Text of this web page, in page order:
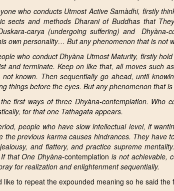
who conducts Utmost Active Samàdhi, firstly
sects and methods Dharani of Buddhas that
carya (undergoing suffering) and
own personality… But any phenomenon that is not
who conduct Dhyàna Utmost Maturity, firstly
and terminate. Keep on like that, all moves such
known. Then sequentially go ahead,until
things before the eyes. But any phenomenon that
first ways of three Dhyàna-contemplation. Who
for that one Tathagata appears.
people who have slow intellectual level, if
the previous karma causes hindrances. They have
and flattery, and practice supreme
that One Dhyàna-contemplation is not achievable,
for realization and enlightenment sequentially.
like to repeat the expounded meaning so he said the